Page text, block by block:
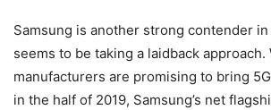
Samsung is another strong contender
seems to be taking a laidback
manufacturers are promising to bring
in the half of 2019, Samsung’s net